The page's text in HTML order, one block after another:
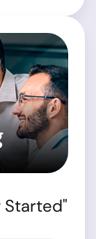
Started"